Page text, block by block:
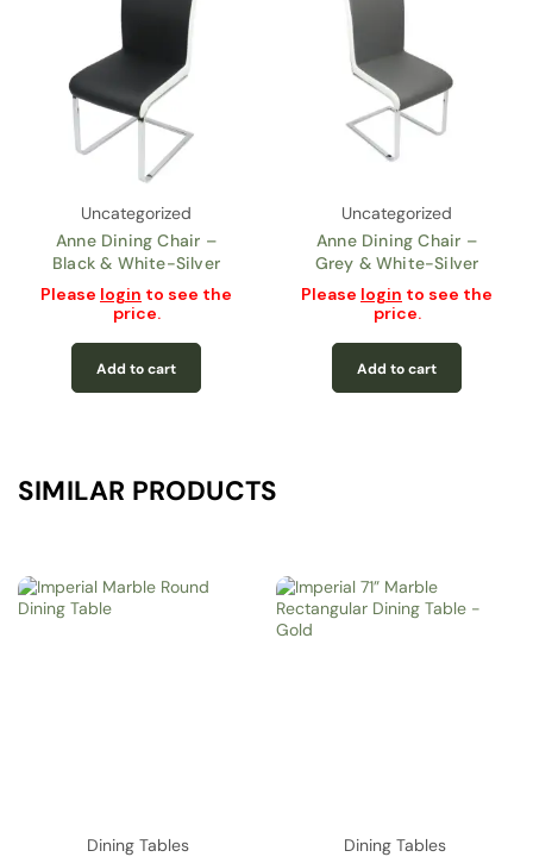
Uncategorized
Anne Dining Chair –
Black & White-Silver
Please login to see the
price.
Add to cart
Uncategorized
Anne Dining Chair –
Grey & White-Silver
Please login to see the
price.
Add to cart
SIMILAR PRODUCTS
Dining Tables
Dining Tables